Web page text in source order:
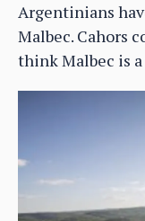
Argentinians
Malbec. Cahors
think Malbec is